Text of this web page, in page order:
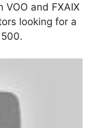
and FXAIX
looking for a